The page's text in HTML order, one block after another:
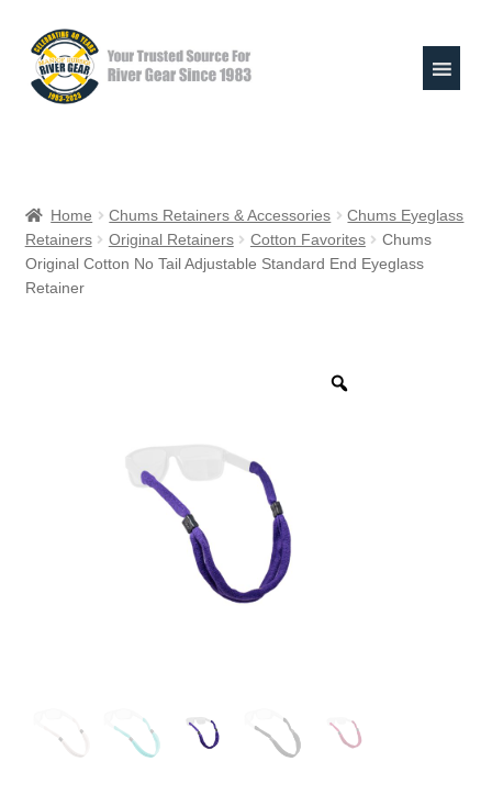
Skip
to
navigation
Skip
to
content
child
menu
Raft Repair Solutions
Outfitter Services
Home Chums Retainers & Accessories
Chums Eyeglass
Retainers
Original Retainers Cotton Favorites
Chums
Original Cotton No Tail Adjustable Standard End Eyeglass
Retainer